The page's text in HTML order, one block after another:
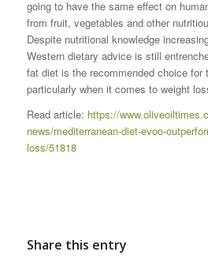
going to have the same effect on
from fruit, vegetables and other
Despite nutritional knowledge
Western dietary advice is still
fat diet is the recommended choice for
particularly when it comes to weight
Read article: https://
news/mediterranean-diet-evoo-
loss/51818
Share this entry